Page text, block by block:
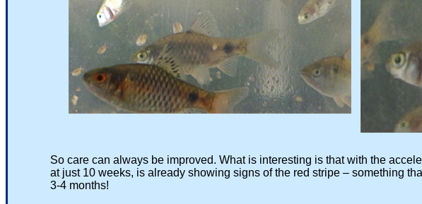
So care can always be improved. What is interesting is that with the
at just 10 weeks, is already showing signs of the red stripe – something that
3-4 months!